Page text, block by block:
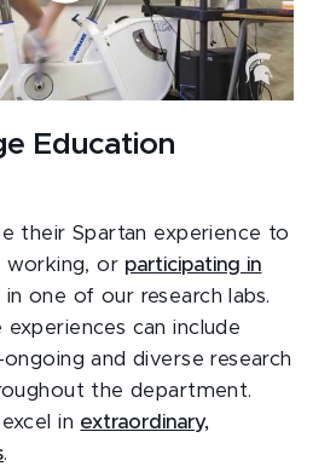
Education
their Spartan experience to
working, or participating in
in one of our research labs.
experiences can include
and diverse research
the department.
in extraordinary,
.